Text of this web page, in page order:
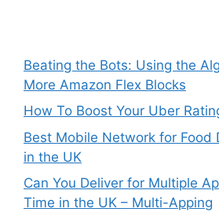
Beating the Bots: Using the
More Amazon Flex Blocks
How To Boost Your Uber
Best Mobile Network for Food
in the UK
Can You Deliver for Multiple
Time in the UK – Multi-Apping